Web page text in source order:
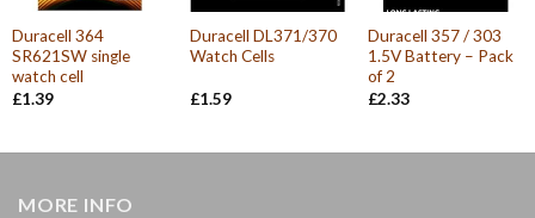
Duracell 364
SR621SW single
watch cell
£1.39
Duracell DL371/370
Watch Cells
£1.59
Duracell 357 / 303
1.5V Battery – Pack
of 2
£2.33
MORE INFO